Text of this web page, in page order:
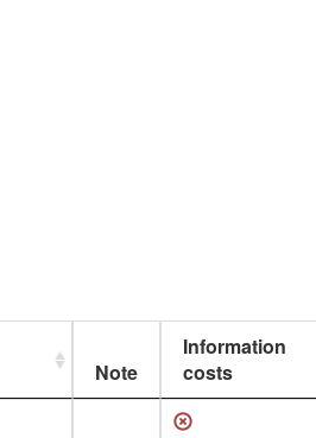
Note
Information
costs